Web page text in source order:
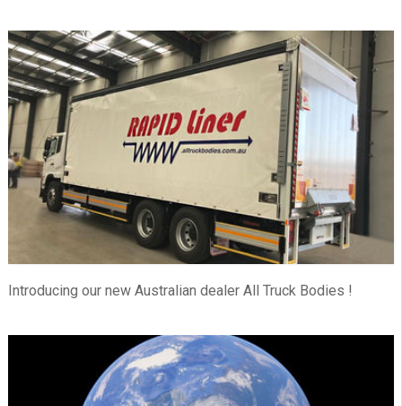
Introducing our new Australian dealer All Truck Bodies !